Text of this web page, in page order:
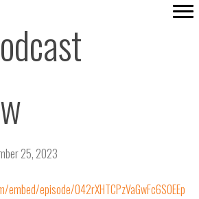
25, 2023
episode/042rXHTCPzVaGwFc6SOEEp